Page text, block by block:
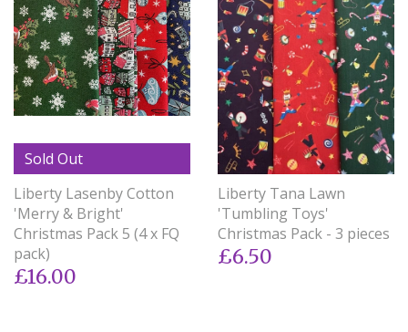
Sold Out
Liberty Lasenby Cotton
'Merry & Bright'
Christmas Pack 5 (4 x FQ
pack)
£16.00
Liberty Tana Lawn
'Tumbling Toys'
Christmas Pack - 3 pieces
£6.50